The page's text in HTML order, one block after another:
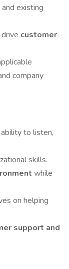
existing
customer
company
to listen,
skills.
while
on helping
support and